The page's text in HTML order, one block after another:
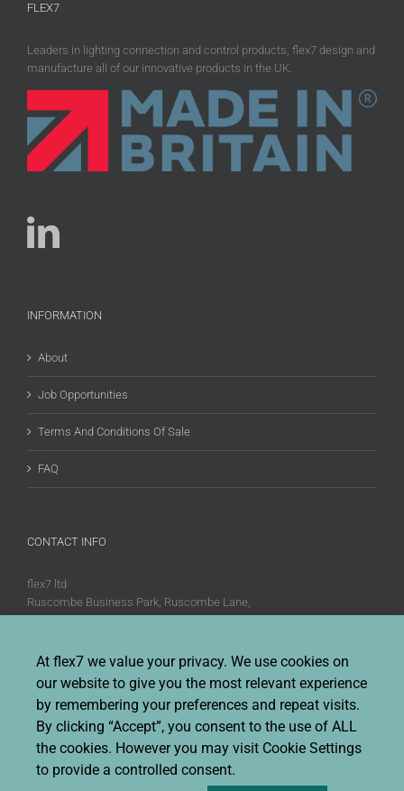
FLEX7
Leaders in lighting connection and control products, flex7 design and
manufacture all of our innovative products in the UK.
INFORMATION
About
Job Opportunities
Terms And Conditions Of Sale
FAQ
CONTACT INFO
flex7 ltd
Ruscombe Business Park, Ruscombe Lane,
Fax:+44 (0)20 8580 1062
Sales enquiries:
Sales@flex7.co.uk
Technical / Quotation enquiries:
Technical@flex7.co.uk
At flex7 we value your privacy. We use cookies on
our website to give you the most relevant experience
by remembering your preferences and repeat visits.
By clicking “Accept”, you consent to the use of ALL
the cookies. However you may visit Cookie Settings
to provide a controlled consent.